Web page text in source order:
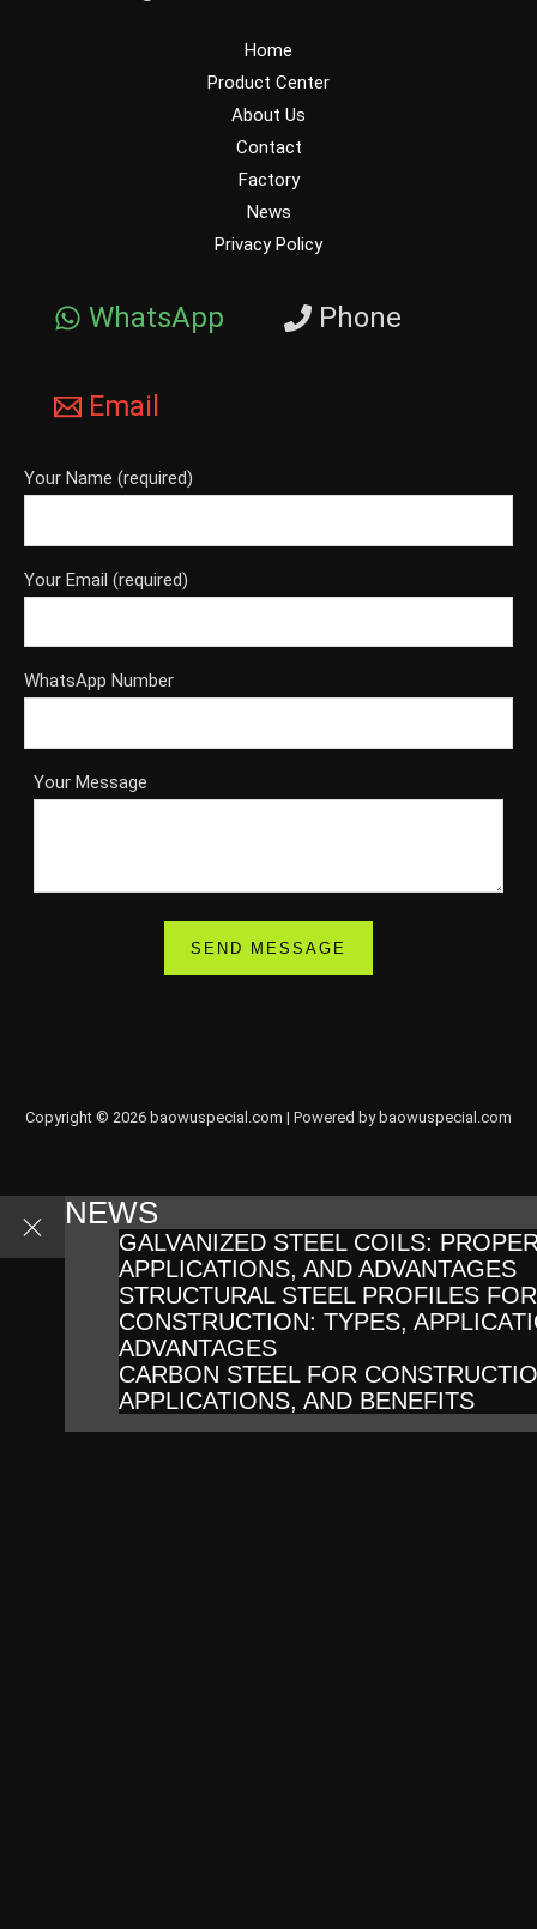
Home
Product Center
About Us
Contact
Factory
News
Privacy Policy
WhatsApp Phone
Email
Your Name (required)
Your Email (required)
WhatsApp Number
Your Message
Copyright © 2026 baowuspecial.com | Powered by baowuspecial.com
NEWS
GALVANIZED STEEL COILS:
APPLICATIONS, AND ADVANTAGES
STRUCTURAL STEEL PROFILES FOR
CONSTRUCTION: TYPES,
ADVANTAGES
CARBON STEEL FOR
APPLICATIONS, AND BENEFITS